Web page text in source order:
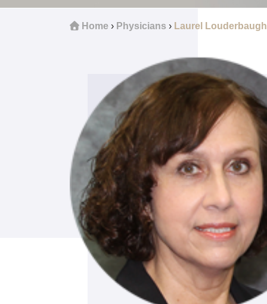
Home › Physicians › Laurel Louderbaugh